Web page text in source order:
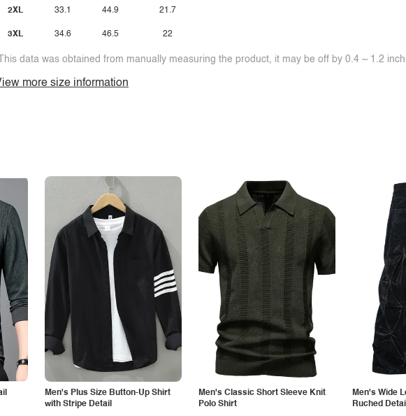
2XL
3XL
33.1
34.6
44.9
46.5
21.7
22
data was obtained from manually measuring the product, it may be off by 0.4 ~ 1.2
more size information
Men's Plus Size Button-Up Shirt
with Stripe Detail
Men's Classic Short Sleeve Knit
Polo Shirt
Men's Wide
Ruched Detail